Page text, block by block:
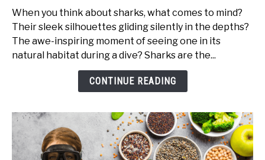
Shark
Books
Every
Marine
Read
When you think about sharks, what comes to mind?
Their sleek silhouettes gliding silently in the depths?
The awe-inspiring moment of seeing one in its
natural habitat during a dive? Sharks are the...
CONTINUE READING